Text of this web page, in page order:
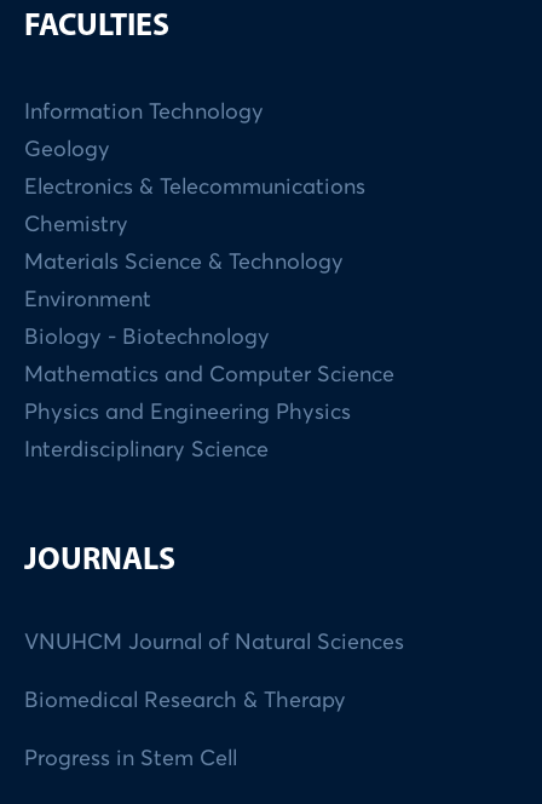
FACULTIES
Information Technology
Geology
Electronics & Telecommunications
Chemistry
Materials Science & Technology
Environment
Biology - Biotechnology
Mathematics and Computer Science
Physics and Engineering Physics
Interdisciplinary Science
JOURNALS
VNUHCM Journal of Natural Sciences
Biomedical Research & Therapy
Progress in Stem Cell